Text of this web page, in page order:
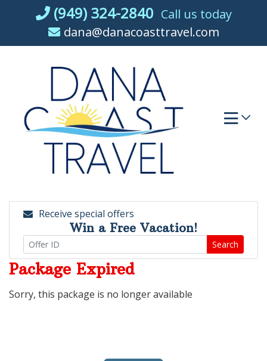
(949) 324-2840 Call us today
dana@danacoasttravel.com
Receive special offers
Win a Free Vacation!
Search
Package Expired
Sorry, this package is no longer available